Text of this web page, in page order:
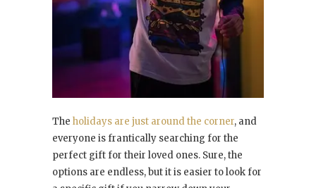
The holidays are just around the corner, and
everyone is frantically searching for the
perfect gift for their loved ones. Sure, the
options are endless, but it is easier to look for